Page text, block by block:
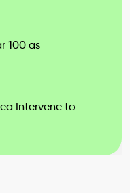
100 as
Intervene to